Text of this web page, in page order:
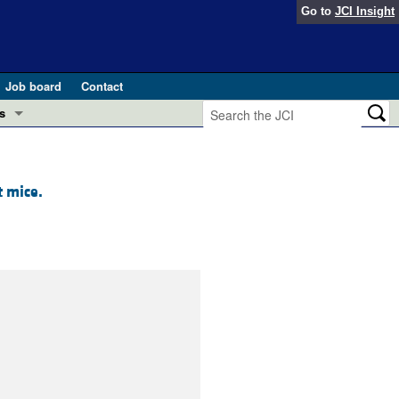
Go to JCI Insight
Job board
Contact
mice.